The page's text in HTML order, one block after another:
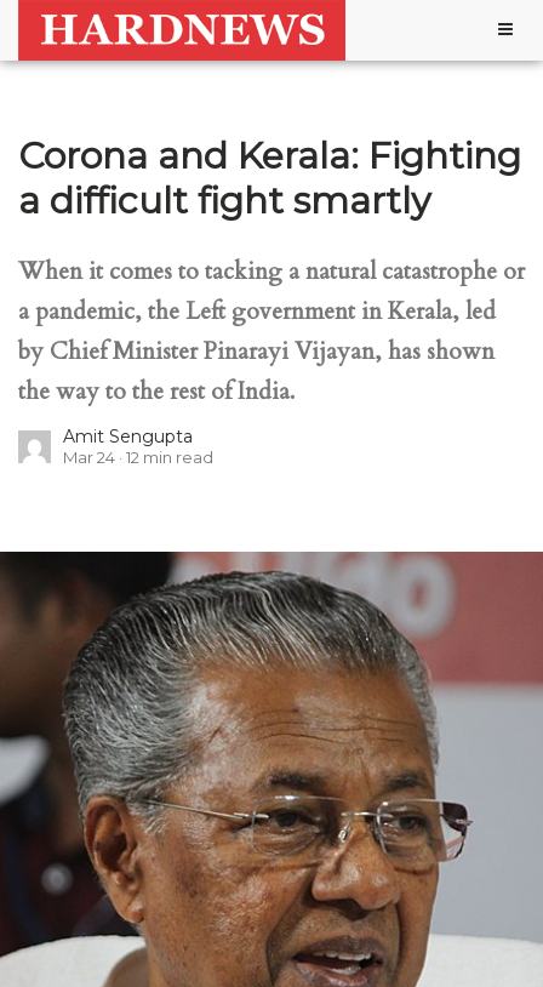
Corona and Kerala: Fighting
a difficult fight smartly
When it comes to tacking a natural catastrophe or
a pandemic, the Left government in Kerala, led
by Chief Minister Pinarayi Vijayan, has shown
the way to the rest of India.
Amit Sengupta
Mar 24 12 min read